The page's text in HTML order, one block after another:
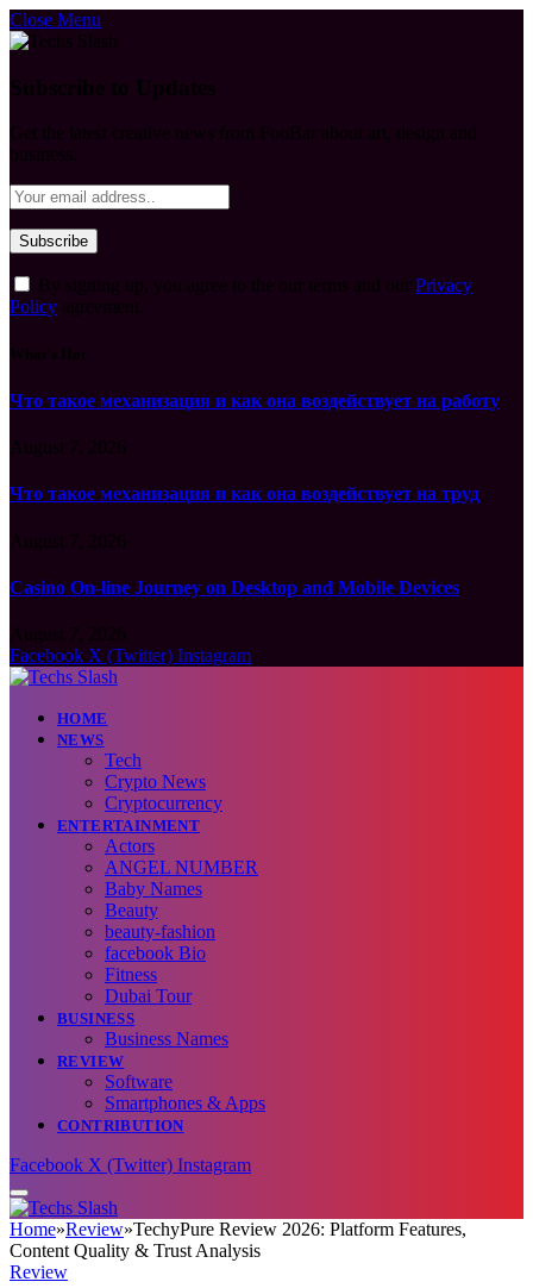
Close Menu
Privacy
Policy
Что такое механизация и как она воздействует на работу
Что такое механизация и как она воздействует на труд
Casino On-line Journey on Desktop and Mobile Devices
Facebook X (Twitter) Instagram
HOME
NEWS
Tech
Crypto News
Cryptocurrency
ENTERTAINMENT
Actors
ANGEL NUMBER
Baby Names
Beauty
beauty-fashion
facebook Bio
Fitness
Dubai Tour
BUSINESS
Business Names
REVIEW
Software
Smartphones & Apps
CONTRIBUTION
Facebook X (Twitter) Instagram
Home»Review»TechyPure Review 2026: Platform Features,
Content Quality & Trust Analysis
Review